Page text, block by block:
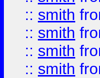
:: smith
:: smith
:: smith
:: smith